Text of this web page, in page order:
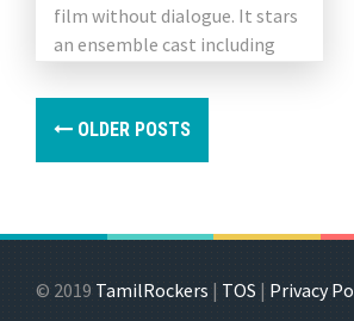
film without dialogue. It stars
an ensemble cast including
[…]
OLDER POSTS
© 2019 TamilRockers | TOS | Privacy